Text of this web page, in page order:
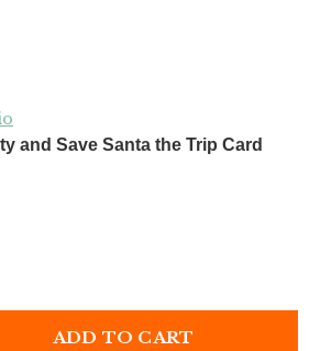
and Save Santa the Trip Card
ADD TO CART